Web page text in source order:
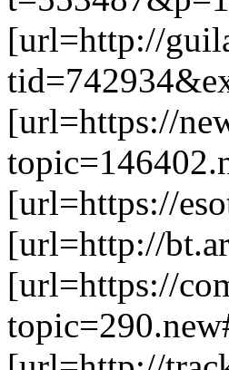
[url=http://
[url=https://
[url=https://
[url=http://
[url=https://